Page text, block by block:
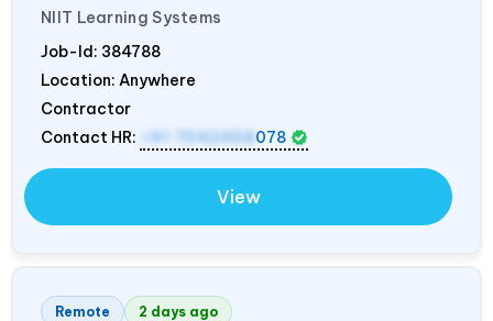
NIIT Learning Systems
Job-Id: 384788
Location: Anywhere
Contractor
Contact HR:
+91 7042458 078
View
Remote 2 days ago